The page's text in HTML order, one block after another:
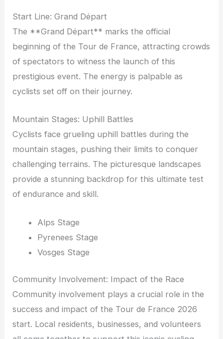
Start Line: Grand Départ
The **Grand Départ** marks the official
beginning of the Tour de France, attracting crowds
of spectators to witness the launch of this
prestigious event. The energy is palpable as
cyclists set off on their journey.
Mountain Stages: Uphill Battles
Cyclists face grueling uphill battles during the
mountain stages, pushing their limits to conquer
challenging terrains. The picturesque landscapes
provide a stunning backdrop for this ultimate test
of endurance and skill.
Alps Stage
Pyrenees Stage
Vosges Stage
Community Involvement: Impact of the Race
Community involvement plays a crucial role in the
success and impact of the Tour de France 2026
start. Local residents, businesses, and volunteers